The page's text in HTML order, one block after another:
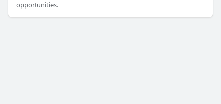
opportunities.